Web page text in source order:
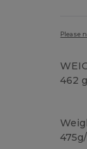
Please
462